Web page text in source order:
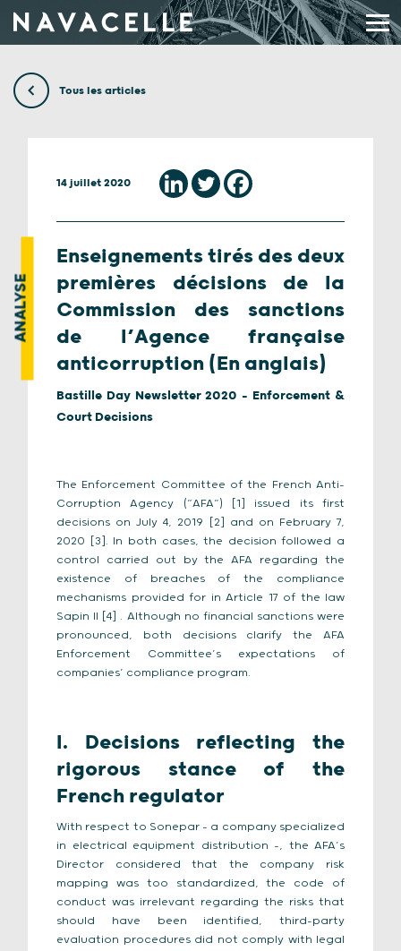
Tous les articles
ANALYSE
14 juillet 2020
Enseignements tirés des deux
premières décisions de la
Commission des sanctions
de l’Agence française
anticorruption (En anglais)
Bastille Day Newsletter 2020 - Enforcement &
Court Decisions
The Enforcement Committee of the French Anti-
Corruption Agency (“AFA”) [1] issued its first
decisions on July 4, 2019 [2] and on February 7,
2020 [3]. In both cases, the decision followed a
control carried out by the AFA regarding the
existence of breaches of the compliance
mechanisms provided for in Article 17 of the law
Sapin II [4] . Although no financial sanctions were
pronounced, both decisions clarify the AFA
Enforcement Committee’s expectations of
companies’ compliance program.
I. Decisions reflecting the
rigorous stance of the
French regulator
With respect to Sonepar – a company specialized
in electrical equipment distribution –, the AFA’s
Director considered that the company risk
mapping was too standardized, the code of
conduct was irrelevant regarding the risks that
should have been identified, third-party
evaluation procedures did not comply with legal